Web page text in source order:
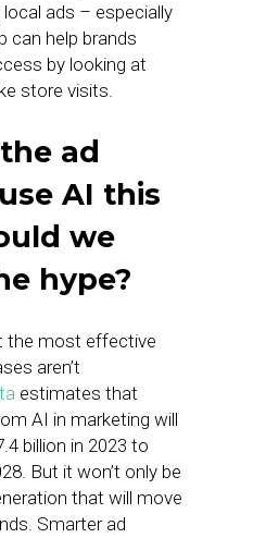
ads – especially
can help brands
by looking at
store visits.
ad
AI this
we
hype?
the most effective
aren’t
estimates that
AI in marketing will
billion in 2023 to
But it won’t only be
that will move
Smarter ad